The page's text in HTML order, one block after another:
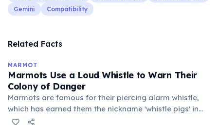
Gemini
Compatibility
Related Facts
MARMOT
Marmots Use a Loud Whistle to Warn Their
Colony of Danger
Marmots are famous for their piercing alarm whistle,
which has earned them the nickname 'whistle pigs' in
North America. When a predator — such as an eagle,